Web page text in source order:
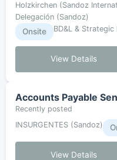
Holzkirchen (Sandoz
Delegación (Sandoz)
Onsite BD&L & Strategic
View Details
Accounts Payable
Recently posted
INSURGENTES (Sandoz)
View Details